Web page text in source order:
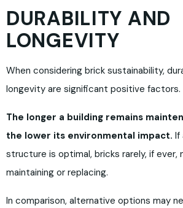
DURABILITY AND
LONGEVITY
When considering brick sustainability,
longevity are significant positive factors.
The longer a building remains
the lower its environmental impact. If
structure is optimal, bricks rarely, if ever,
maintaining or replacing.
In comparison, alternative options may